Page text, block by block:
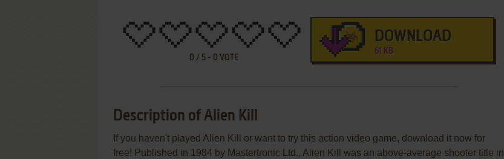
0 / 5 - 0 VOTE
DOWNLOAD
61 KB
Description of Alien Kill
If you haven't played Alien Kill or want to try this action video game, download it now for
free! Published in 1984 by Mastertronic Ltd., Alien Kill was an above-average shooter title in